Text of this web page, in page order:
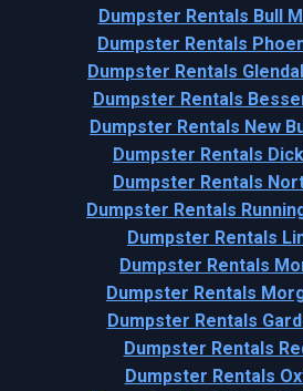
Dumpster Rentals Bull
Dumpster Rentals
Dumpster Rentals
Dumpster Rentals
Dumpster Rentals New
Dumpster Rentals
Dumpster Rentals
Dumpster Rentals
Dumpster Rentals
Dumpster Rentals
Dumpster Rentals
Dumpster Rentals
Dumpster Rentals
Dumpster Rentals